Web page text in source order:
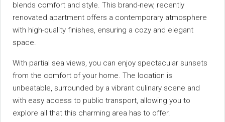
blends comfort and style. This brand-new, recently
renovated apartment offers a contemporary atmosphere
with high-quality finishes, ensuring a cozy and elegant
space.
With partial sea views, you can enjoy spectacular sunsets
from the comfort of your home. The location is
unbeatable, surrounded by a vibrant culinary scene and
with easy access to public transport, allowing you to
explore all that this charming area has to offer.